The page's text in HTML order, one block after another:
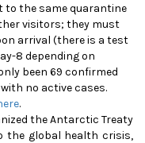
to the same quarantine
visitors; they must
arrival (there is a test
8 depending on
been 69 confirmed
no active cases.
.
the Antarctic Treaty
the global health crisis,